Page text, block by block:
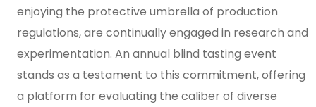
enjoying the protective umbrella of production
regulations, are continually engaged in research and
experimentation. An annual blind tasting event
stands as a testament to this commitment, offering
a platform for evaluating the caliber of diverse